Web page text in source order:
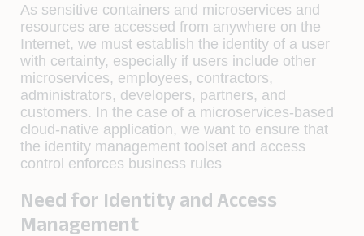
As sensitive containers and microservices and
resources are accessed from anywhere on the
Internet, we must establish the identity of a user
with certainty, especially if users include other
microservices, employees, contractors,
administrators, developers, partners, and
customers. In the case of a microservices-based
cloud-native application, we want to ensure that
the identity management toolset and access
control enforces business rules
Need for Identity and Access
Management